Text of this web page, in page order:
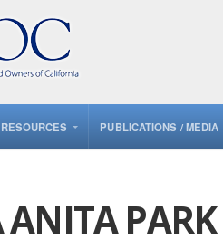
RESOURCES PUBLICATIONS / MEDIA
PARK